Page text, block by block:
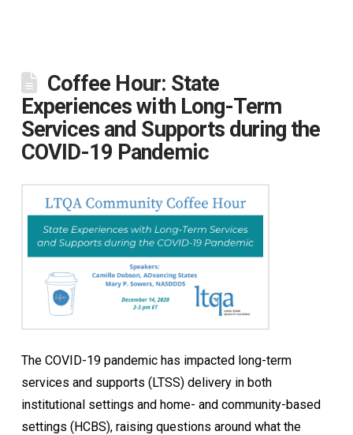
Coffee Hour: State
Experiences with Long-Term
Services and Supports during the
COVID-19 Pandemic
The COVID-19 pandemic has impacted long-term
services and supports (LTSS) delivery in both
institutional settings and home- and community-based
settings (HCBS), raising questions around what the